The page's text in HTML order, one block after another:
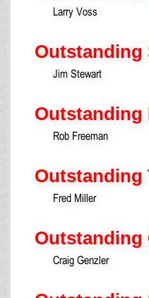
Larry Voss
Outstanding
Jim Stewart
Outstanding
Rob Freeman
Outstanding
Fred Miller
Outstanding
Craig Genzler